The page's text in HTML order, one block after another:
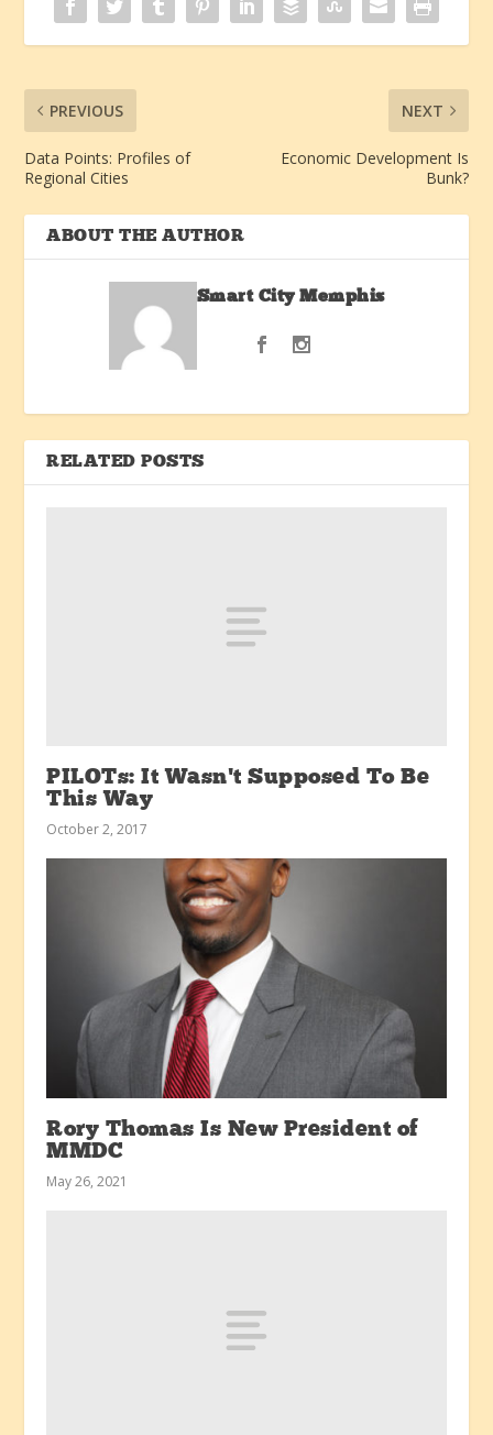
PREVIOUS
Data Points: Profiles of
Regional Cities
NEXT
Economic Development Is
Bunk?
ABOUT THE AUTHOR
Smart City Memphis
RELATED POSTS
PILOTs: It Wasn’t Supposed To Be
This Way
October 2, 2017
Rory Thomas Is New President of
MMDC
May 26, 2021